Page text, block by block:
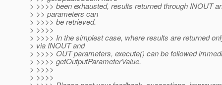
> >>>> been exhausted, results returned through INOUT
> >> parameters can
> >>>> be retrieved.
> >>>>
> >>>> In the simplest case, where results are returned
> via INOUT and
> >>>> OUT parameters, execute() can be followed
> >>>> getOutputParameterValue.
> >>>>
> >>>>